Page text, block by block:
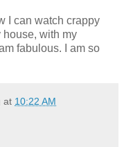
I can watch crappy
with my
fabulous. I am so
at 10:22 AM